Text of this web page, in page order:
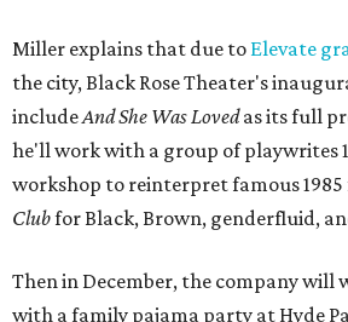
Miller explains that due to Elevate
the city, Black Rose Theater's
includeAnd She Was Lovedas its full
he'll work with a group of playwrites
workshop to reinterpret famous
Clubfor Black, Brown, genderfluid,
Then in December, the company will
with a family pajama party at Hyde